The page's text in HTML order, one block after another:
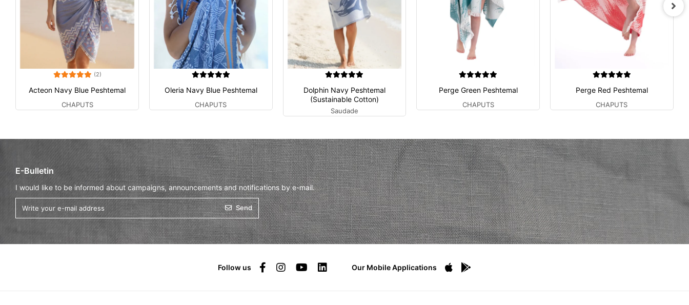
(2)
Acteon Navy Blue Peshtemal
CHAPUTS
Oleria Navy Blue Peshtemal
CHAPUTS
Dolphin Navy Peshtemal
(Sustainable Cotton)
Saudade
Perge Green Peshtemal
CHAPUTS
Perge Red Peshtemal
CHAPUTS
E-Bulletin
I would like to be informed about campaigns, announcements and notifications by e-mail.
Send
Follow us Our Mobile Applications